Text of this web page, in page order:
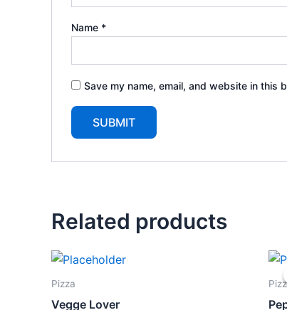
Name *
Save my name, email, and website in this
Related products
Pizza
Vegge Lover